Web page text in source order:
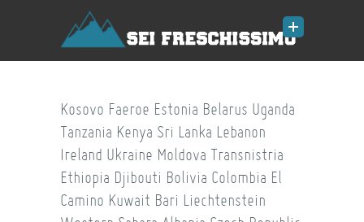
Kosovo Faeroe Estonia Belarus Uganda
Tanzania Kenya Sri Lanka Lebanon
Ireland Ukraine Moldova Transnistria
Ethiopia Djibouti Bolivia Colombia El
Camino Kuwait Bari Liechtenstein